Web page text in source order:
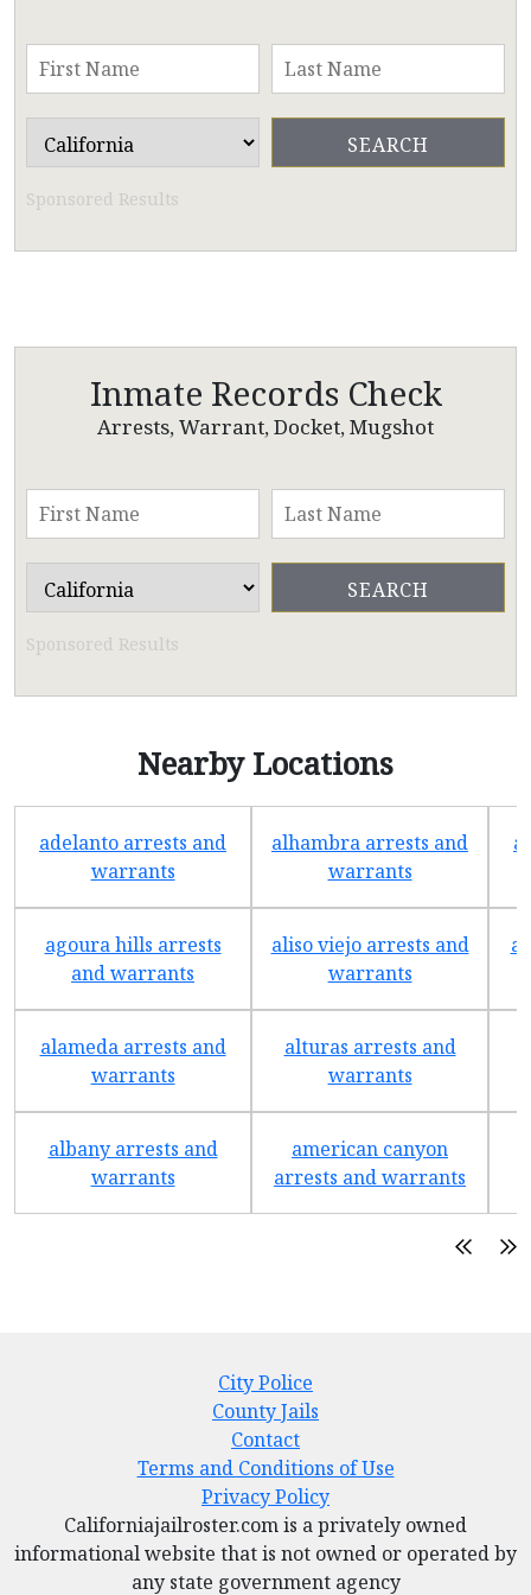
Sponsored Results
Inmate Records Check
Arrests, Warrant, Docket, Mugshot
Sponsored Results
Nearby Locations
adelanto arrests and
warrants
alhambra arrests and
warrants
agoura hills arrests
and warrants
aliso viejo arrests and
warrants
alameda arrests and
warrants
alturas arrests and
warrants
albany arrests and
warrants
american canyon
arrests and warrants
City Police
County Jails
Contact
Terms and Conditions of Use
Privacy Policy
Californiajailroster.com is a privately owned
informational website that is not owned or operated by
any state government agency